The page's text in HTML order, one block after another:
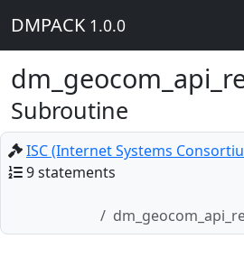
DMPACK 1.0.0
Subroutine
ISC (Internet Systems
9 statements